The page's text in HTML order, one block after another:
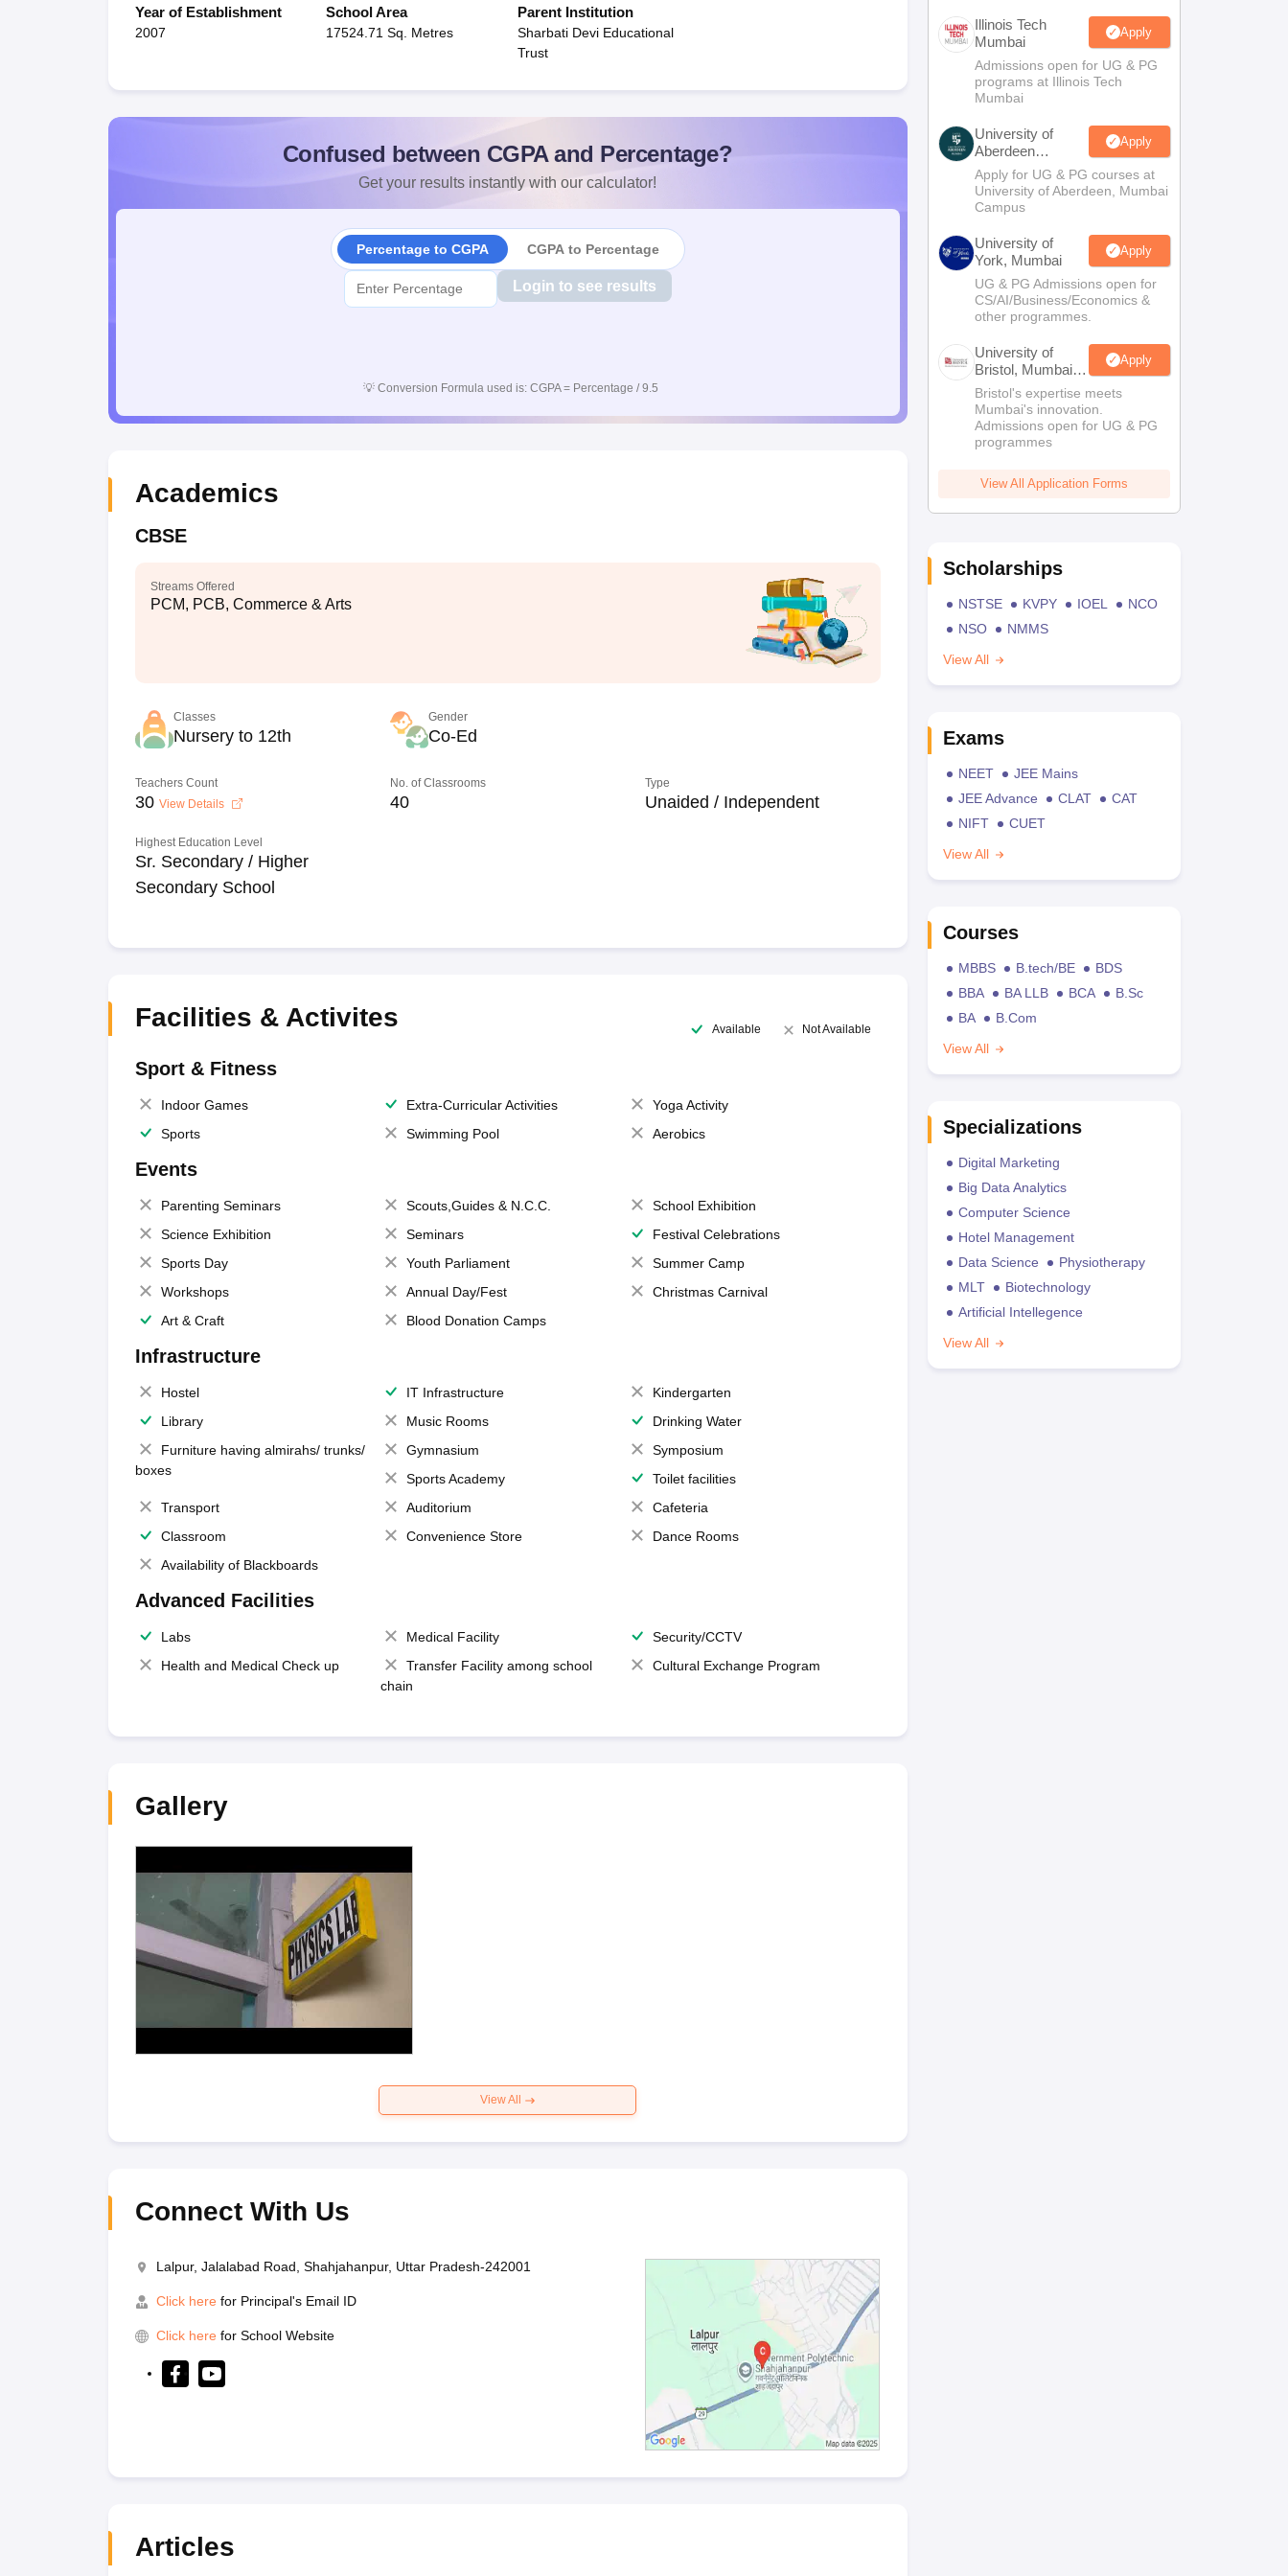
Year of Establishment
2007
School Area
17524.71 Sq. Metres
Parent Institution
Sharbati Devi Educational
Trust
Confused between CGPA and Percentage?
Get your results instantly with our calculator!
Percentage to CGPA CGPA to Percentage
Login to see results
💡 Conversion Formula used is: CGPA = Percentage / 9.5
Academics
CBSE
Streams Offered
PCM, PCB, Commerce & Arts
Classes
Nursery to 12th
Gender
Co-Ed
Teachers Count
30 View Details
No. of Classrooms
40
Type
Unaided / Independent
Highest Education Level
Sr. Secondary / Higher
Secondary School
Facilities & Activites Available Not Available
Sport & Fitness
Indoor Games Extra-Curricular Activities
Yoga Activity
Sports
Swimming Pool Aerobics
Events
Parenting Seminars Scouts,Guides & N.C.C.
School Exhibition
Science Exhibition
Seminars
Festival Celebrations
Sports Day
Youth Parliament
Summer Camp
Workshops
Annual Day/Fest
Christmas Carnival
Art & Craft
Blood Donation Camps
Infrastructure
Hostel IT Infrastructure
Kindergarten
Library
Music Rooms
Drinking Water
Furniture having almirahs/ trunks/
boxes
Gymnasium
Symposium
Sports Academy
Toilet facilities
Transport
Auditorium
Cafeteria
Classroom
Convenience Store
Dance Rooms
Availability of Blackboards
Advanced Facilities
Labs Medical Facility
Security/CCTV
Health and Medical Check up
Transfer Facility among school
chain
Cultural Exchange Program
Gallery
View All
Connect With Us
Lalpur, Jalalabad Road, Shahjahanpur, Uttar Pradesh-242001
Click here for Principal's Email ID
Click here for School Website
Articles
Illinois Tech
Mumbai
Apply
Admissions open for UG & PG
programs at Illinois Tech
Mumbai
University of
Aberdeen
Mumbai
Apply
Apply for UG & PG courses at
University of Aberdeen, Mumbai
Campus
University of
York, Mumbai
Apply
UG & PG Admissions open for
CS/AI/Business/Economics &
other programmes.
University of
Bristol, Mumbai
Enterprise
Campus
Apply
Bristol's expertise meets
Mumbai's innovation.
Admissions open for UG & PG
programmes
View All Application Forms
Scholarships
NSTSE KVPY IOEL
NCO
NSO
NMMS
View All
Exams
NEET
JEE Mains
JEE Advance
CLAT
CAT
NIFT
CUET
View All
Courses
MBBS B.tech/BE
BDS
BBA
BA LLB BCA
B.Sc
BA
B.Com
View All
Specializations
Digital Marketing
Big Data Analytics
Computer Science
Hotel Management
Data Science
Physiotherapy
MLT
Biotechnology
Artificial Intellegence
View All